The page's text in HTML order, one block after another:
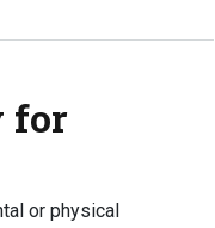
for
or physical